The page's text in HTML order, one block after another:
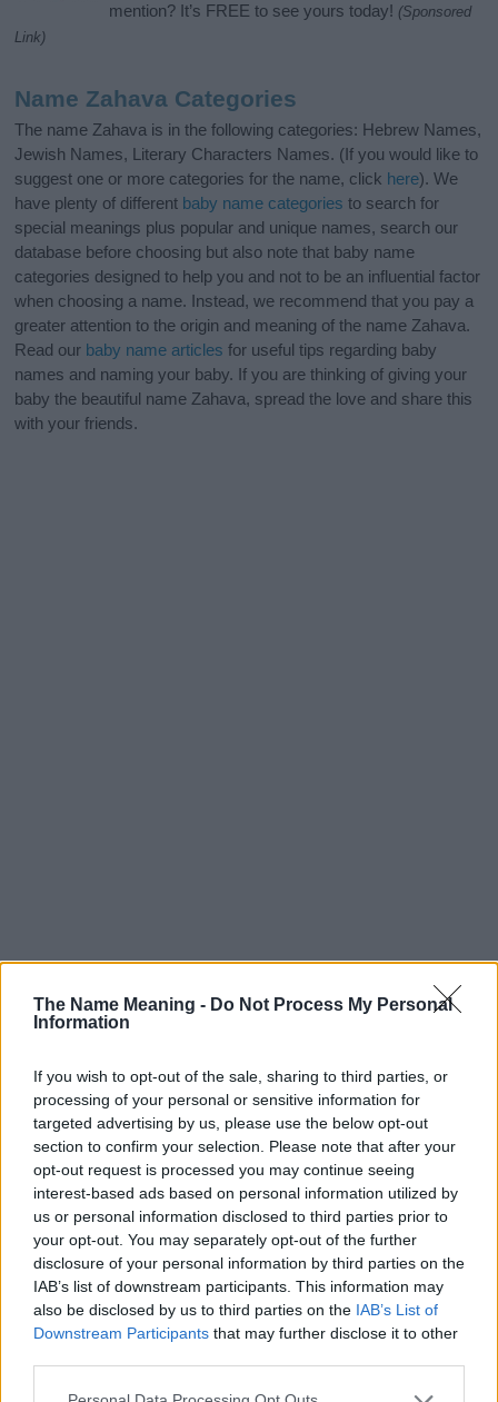
The Name Meaning - Do Not Process My Personal
Information
If you wish to opt-out of the sale, sharing to third parties, or
processing of your personal or sensitive information for
targeted advertising by us, please use the below opt-out
section to confirm your selection. Please note that after your
opt-out request is processed you may continue seeing
interest-based ads based on personal information utilized by
us or personal information disclosed to third parties prior to
your opt-out. You may separately opt-out of the further
disclosure of your personal information by third parties on the
IAB’s list of downstream participants. This information may
also be disclosed by us to third parties on the IAB’s List of
Downstream Participants that may further disclose it to other
Please note that this website/app uses one or more Google
mention? It’s FREE to see yours today! (Sponsored
Link)
Name Zahava Categories
The name Zahava is in the following categories: Hebrew Names,
Jewish Names, Literary Characters Names. (If you would like to
suggest one or more categories for the name, click here). We
have plenty of different baby name categories to search for
special meanings plus popular and unique names, search our
database before choosing but also note that baby name
categories designed to help you and not to be an influential factor
when choosing a name. Instead, we recommend that you pay a
greater attention to the origin and meaning of the name Zahava.
Read our baby name articles for useful tips regarding baby
names and naming your baby. If you are thinking of giving your
baby the beautiful name Zahava, spread the love and share this
with your friends.
This name is not popular in the US, according to Social Security
Administration, as there are no popularity data for the name. This
countries all over the world. The name might be popular in other
countries, in different languages, or even in a different alphabet,
as we use the characters from the Latin alphabet to display the
data. A derivative of the name might also be popular in US. Try
searching for a variation of the name Zahava to find popularity
Note: If a name has less than 5 occurrences in a year, the SSA
excludes it from the provided popularity data to protect privacy.
Zahava Girl Name Popularity Chart
Zahava Girl Names given